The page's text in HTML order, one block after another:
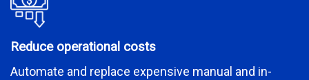
Reduce operational costs
Automate and replace expensive manual and in-